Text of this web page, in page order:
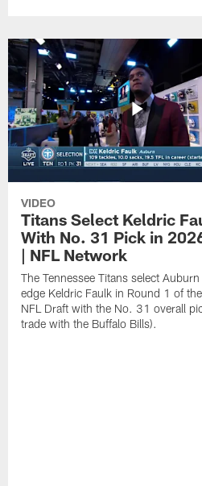
VIDEO
Titans Select Keldric
With No. 31 Pick in
| NFL Network
The Tennessee Titans select
edge Keldric Faulk in Round 1 of
NFL Draft with the No. 31 overall
trade with the Buffalo Bills).